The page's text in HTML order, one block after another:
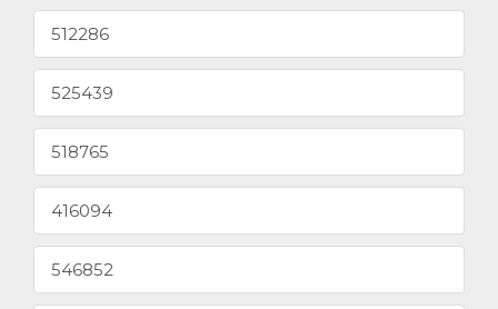
512286
525439
518765
416094
546852